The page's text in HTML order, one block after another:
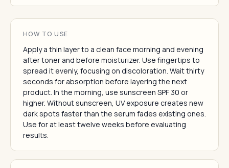
HOW TO USE
Apply a thin layer to a clean face morning and evening
after toner and before moisturizer. Use fingertips to
spread it evenly, focusing on discoloration. Wait thirty
seconds for absorption before layering the next
product. In the morning, use sunscreen SPF 30 or
higher. Without sunscreen, UV exposure creates new
dark spots faster than the serum fades existing ones.
Use for at least twelve weeks before evaluating
results.